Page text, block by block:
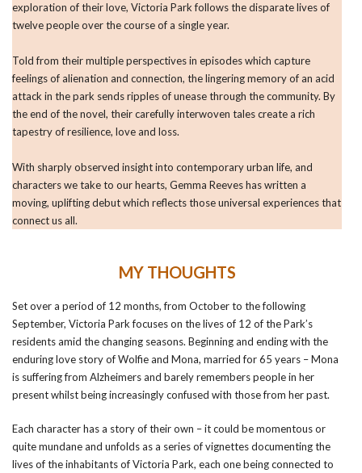
exploration of their love, Victoria Park follows the disparate lives of
twelve people over the course of a single year.
Told from their multiple perspectives in episodes which capture
feelings of alienation and connection, the lingering memory of an acid
attack in the park sends ripples of unease through the community. By
the end of the novel, their carefully interwoven tales create a rich
tapestry of resilience, love and loss.
With sharply observed insight into contemporary urban life, and
characters we take to our hearts, Gemma Reeves has written a
moving, uplifting debut which reflects those universal experiences that
connect us all.
MY THOUGHTS
Set over a period of 12 months, from October to the following
September, Victoria Park focuses on the lives of 12 of the Park’s
residents amid the changing seasons. Beginning and ending with the
enduring love story of Wolfie and Mona, married for 65 years – Mona
is suffering from Alzheimers and barely remembers people in her
present whilst being increasingly confused with those from her past.
Each character has a story of their own – it could be momentous or
quite mundane and unfolds as a series of vignettes documenting the
lives of the inhabitants of Victoria Park, each one being connected to